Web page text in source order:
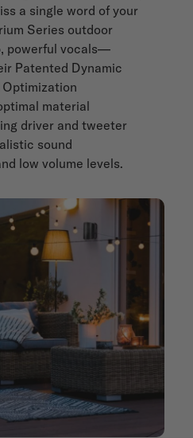
a single word of your
Series outdoor
powerful vocals—
Patented Dynamic
material
driver and tweeter
sound
low volume levels.